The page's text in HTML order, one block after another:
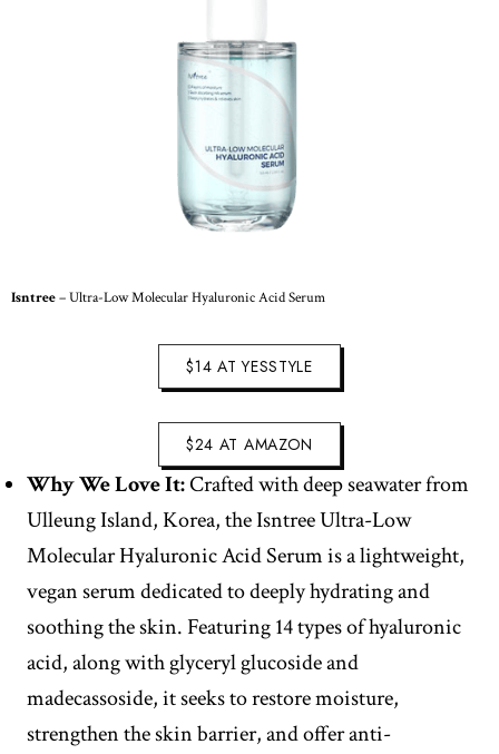
Isntree– Ultra-Low Molecular Hyaluronic Acid Serum
$14 AT YESSTYLE
$24 AT AMAZON
Why We Love It:Crafted with deep seawater from
Ulleung Island, Korea, the Isntree Ultra-Low
Molecular Hyaluronic Acid Serum is a lightweight,
vegan serum dedicated to deeply hydrating and
soothing the skin. Featuring 14 types of hyaluronic
acid, along with glyceryl glucoside and
madecassoside, it seeks to restore moisture,
strengthen the skin barrier, and offer anti-